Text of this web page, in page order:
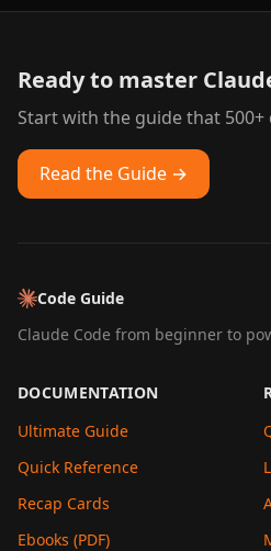
Ready to master
Start with the guide that 500+
Read the Guide →
Code Guide
Claude Code from beginner to
DOCUMENTATION
Ultimate Guide
Quick Reference
Recap Cards
Ebooks (PDF)